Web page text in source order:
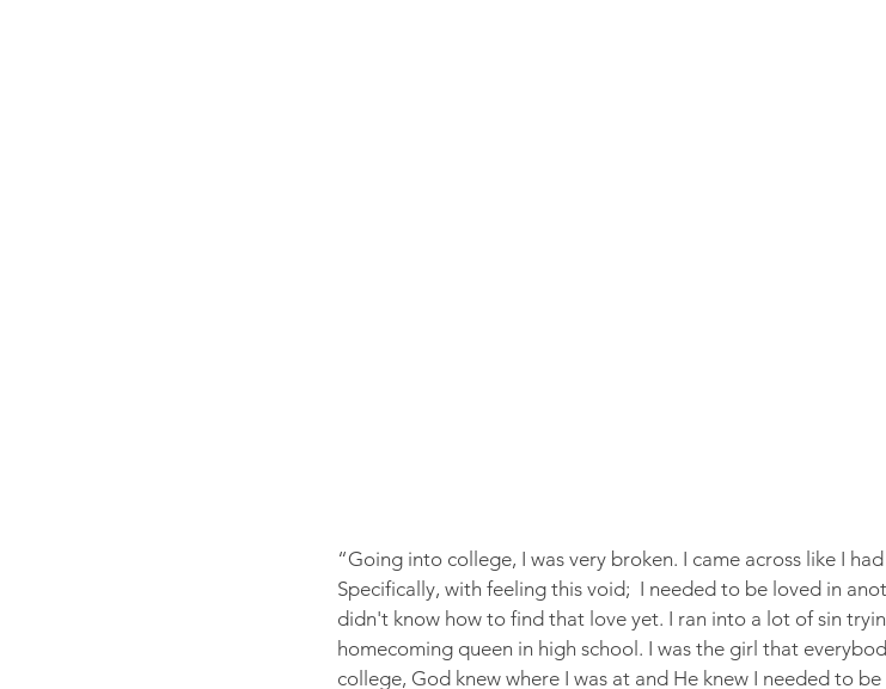
“Going into college, I was very broken. I came across like I
Specifically, with feeling this void;  I needed to be loved in
didn't know how to find that love yet. I ran into a lot of sin
homecoming queen in high school. I was the girl that
college, God knew where I was at and He knew I needed to